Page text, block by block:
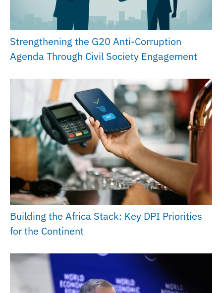
Strengthening the G20 Anti-Corruption
Agenda Through Civil Society Engagement
Building the Africa Stack: Key DPI Priorities
for the Continent